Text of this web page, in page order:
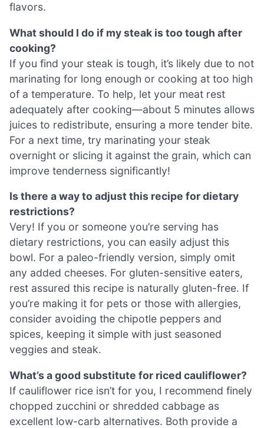
flavors.
What should I do if my steak is too tough after
cooking?
If you find your steak is tough, it’s likely due to not
marinating for long enough or cooking at too high
of a temperature. To help, let your meat rest
adequately after cooking—about 5 minutes allows
juices to redistribute, ensuring a more tender bite.
For a next time, try marinating your steak
overnight or slicing it against the grain, which can
improve tenderness significantly!
Is there a way to adjust this recipe for dietary
restrictions?
Very! If you or someone you’re serving has
dietary restrictions, you can easily adjust this
bowl. For a paleo-friendly version, simply omit
any added cheeses. For gluten-sensitive eaters,
rest assured this recipe is naturally gluten-free. If
you’re making it for pets or those with allergies,
consider avoiding the chipotle peppers and
spices, keeping it simple with just seasoned
veggies and steak.
What’s a good substitute for riced cauliflower?
If cauliflower rice isn’t for you, I recommend finely
chopped zucchini or shredded cabbage as
excellent low-carb alternatives. Both provide a